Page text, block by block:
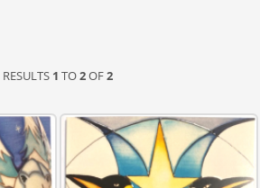
RESULTS 1 TO2OF2